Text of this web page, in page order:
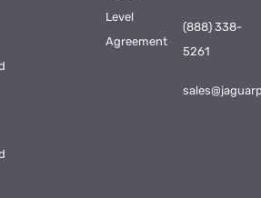
Level
Agreement
(888) 338-
5261